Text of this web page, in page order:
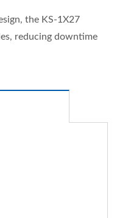
the KS-1X27
reducing downtime